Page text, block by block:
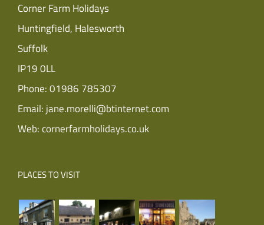
Corner Farm Holidays
Huntingfield, Halesworth
Suffolk
IP19 0LL
Phone:01986 785307
Email: jane.morelli@btinternet.com
Web:cornerfarmholidays.co.uk
PLACES TO VISIT